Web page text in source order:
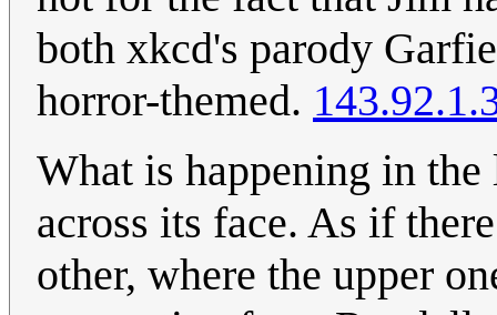
both xkcd's parody
horror-themed.
What is happening in
across its face. As if
other, where the upper